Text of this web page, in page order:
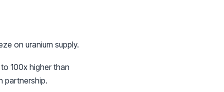
on uranium supply.
100x higher than
partnership.